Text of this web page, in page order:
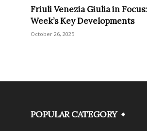
Friuli Venezia Giulia in
Week’s Key Developments
October 26, 2025
POPULAR CATEGORY